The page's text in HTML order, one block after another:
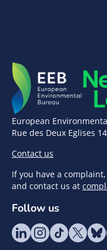
European
Rue des Deux Eglises
Contact us
If you have a complaint,
and contact us at
Follow us